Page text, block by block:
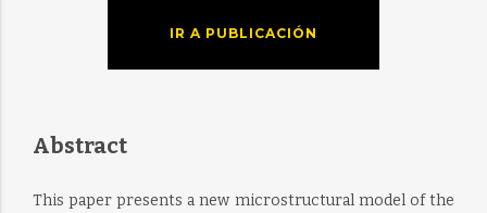
IR A PUBLICACIÓN
Abstract
This paper presents a new microstructural model of the